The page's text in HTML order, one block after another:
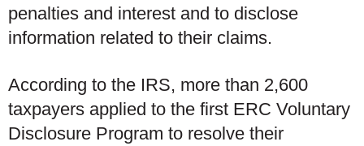
penalties and interest and to disclose
information related to their claims.
According to the IRS, more than 2,600
taxpayers applied to the first ERC Voluntary
Disclosure Program to resolve their